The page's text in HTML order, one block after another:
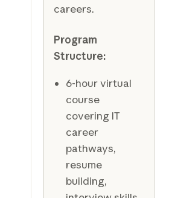
careers.
Program
Structure:
6-hour virtual
course
covering IT
career
pathways,
resume
building,